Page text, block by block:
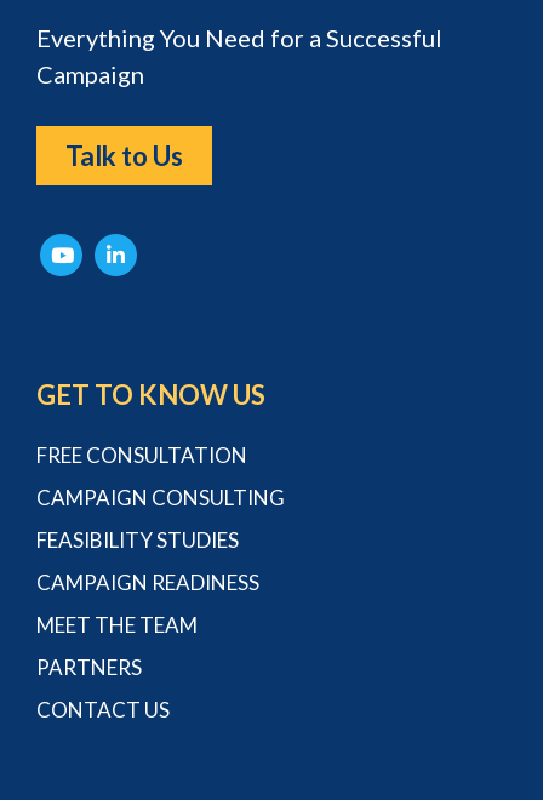
Everything You Need for a Successful
Campaign
Talk to Us
GET TO KNOW US
FREE CONSULTATION
CAMPAIGN CONSULTING
FEASIBILITY STUDIES
CAMPAIGN READINESS
MEET THE TEAM
PARTNERS
CONTACT US